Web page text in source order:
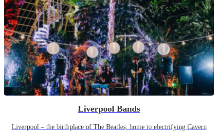
Liverpool Bands
Liverpool – the birthplace of The Beatles, home to electrifying Cavern